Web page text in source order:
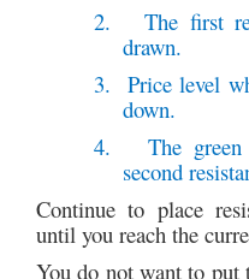
2.
The first
drawn.
3. Price level
down.
4.
The
second
Continue to place
until you reach the
You do not want to put